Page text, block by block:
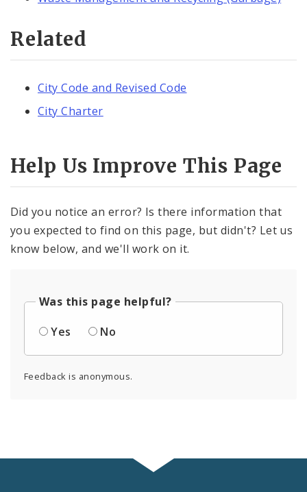
Related
City Code and Revised Code
City Charter
Help Us Improve This Page
Did you notice an error? Is there information that
you expected to find on this page, but didn't? Let us
know below, and we'll work on it.
Was this page helpful?
Yes
No
Feedback is anonymous.